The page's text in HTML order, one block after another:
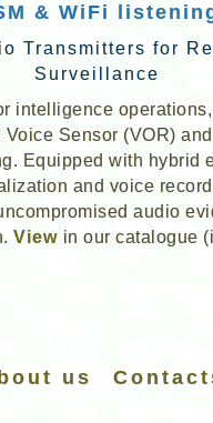
& WiFi
Transmitters for
Surveillance
intelligence
Voice Sensor (VOR)
Equipped with hybrid
and voice
audio
View in our catalogue
us